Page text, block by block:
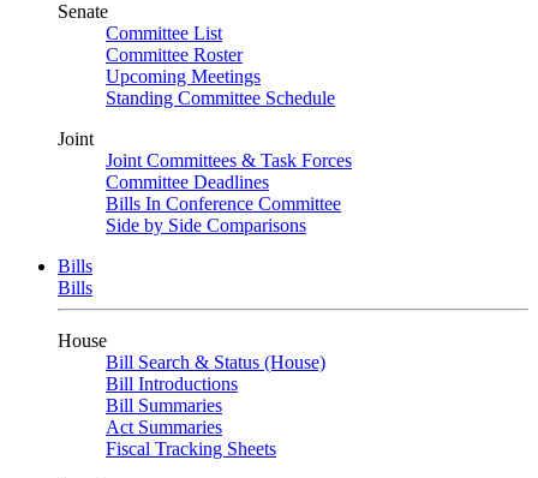
Senate
Committee List
Committee Roster
Upcoming Meetings
Standing Committee Schedule
Joint
Joint Committees & Task Forces
Committee Deadlines
Bills In Conference Committee
Side by Side Comparisons
Bills
Bills
House
Bill Search & Status (House)
Bill Introductions
Bill Summaries
Act Summaries
Fiscal Tracking Sheets